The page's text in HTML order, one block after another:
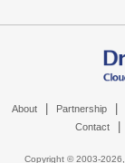
About Partnership
Contact
Copyright © 2003-2026,